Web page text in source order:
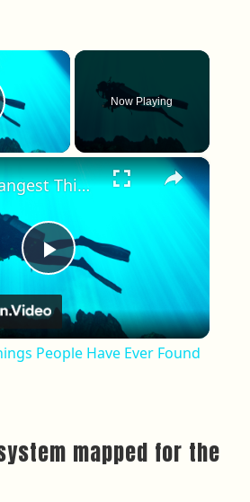
×
Video
Now Playing
×
Play Video
The Strangest Things People Have Ever Found Underwater
People Have Ever Found
mapped for the